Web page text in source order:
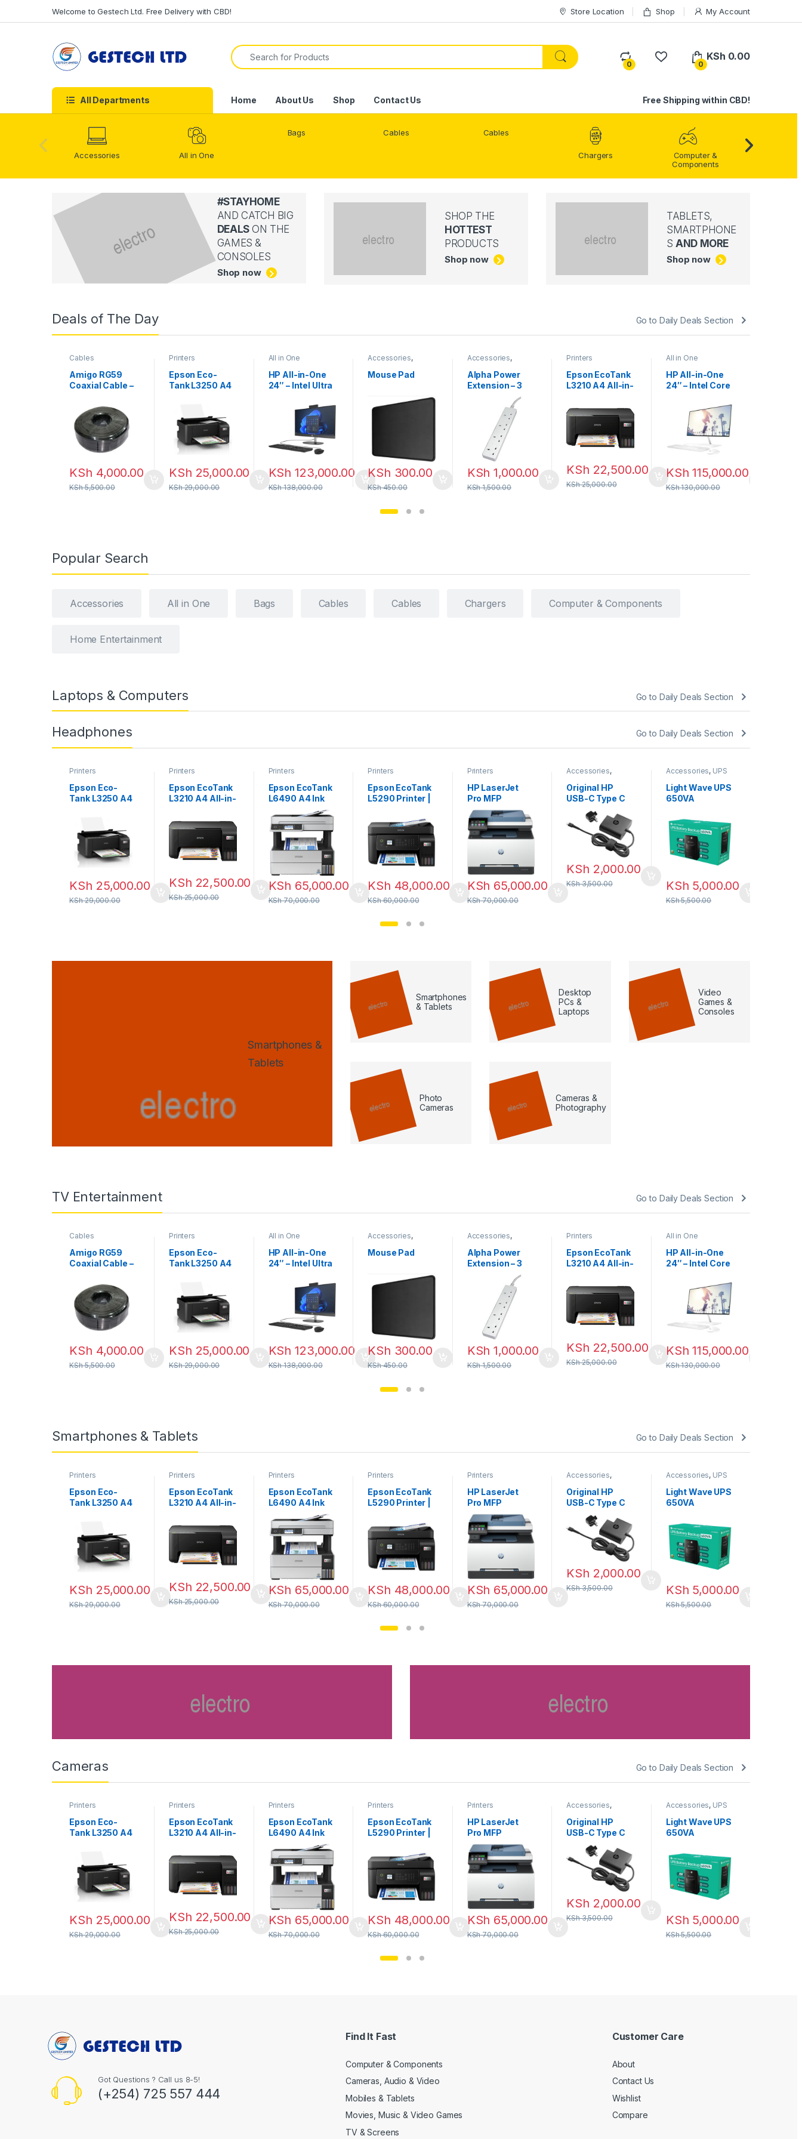
Welcome to Gestech Ltd. Free Delivery with CBD! Store Location Shop My Account
Search for:
0 0
KSh 0.00
All Departments Home About Us Shop Contact Us Free Shipping within CBD!
Accessories All in One
Bags Cables Cables
Chargers
Computer &
Components
#STAYHOME
AND CATCH BIG
DEALSON THE
GAMES &
CONSOLES
Shop now
SHOP THE
HOTTEST
PRODUCTS
Shop now
TABLETS,
SMARTPHONE
SAND MORE
Shop now
Deals of The Day Go to Daily Deals Section
Cables
Amigo RG59
Coaxial Cable –
KSh 4,000.00
KSh5,500.00
Printers
Epson Eco-
Tank L3250 A4
Printer
KSh 25,000.00
KSh29,000.00
All in One
HP All-in-One
24″ – Intel Ultra
512GB SSD
KSh 123,000.00
KSh138,000.00
Accessories,
Mouse Pad
KSh 300.00
KSh450.00
Accessories,
Alpha Power
Extension – 3
KSh 1,000.00
KSh1,500.00
Printers
Epson EcoTank
L3210 A4 All-in-
Printer
KSh 22,500.00
KSh25,000.00
All in One
HP All-in-One
24″ – Intel Core
16GB RAM |
512GB SSD |
Non-Touch
KSh 115,000.00
KSh130,000.00
Popular Search
Accessories All in One Bags Cables Cables Chargers Computer & Components
Home Entertainment
Laptops & Computers Go to Daily Deals Section
Headphones Go to Daily Deals Section
Printers
Epson Eco-
Tank L3250 A4
Printer
KSh 25,000.00
KSh29,000.00
Printers
Epson EcoTank
L3210 A4 All-in-
Printer
KSh 22,500.00
KSh25,000.00
Printers
Epson EcoTank
L6490 A4 Ink
Tank Printer
KSh 65,000.00
KSh70,000.00
Printers
Epson EcoTank
L5290 Printer |
Wi-Fi & ADF
KSh 48,000.00
KSh60,000.00
Printers
HP LaserJet
Pro MFP
4103fdw
KSh 65,000.00
KSh70,000.00
Accessories,
Original HP
USB-C Type C
square Power
Adapter 65W
KSh 2,000.00
KSh3,500.00
Accessories, UPS
Light Wave UPS
650VA
KSh 5,000.00
KSh5,500.00
Smartphones &
Tablets
Smartphones
& Tablets
Desktop
PCs &
Laptops
Video
Games &
Consoles
Photo
Cameras
Cameras &
Photography
TV Entertainment Go to Daily Deals Section
Cables
Amigo RG59
Coaxial Cable –
KSh 4,000.00
KSh5,500.00
Printers
Epson Eco-
Tank L3250 A4
Printer
KSh 25,000.00
KSh29,000.00
All in One
HP All-in-One
24″ – Intel Ultra
512GB SSD
KSh 123,000.00
KSh138,000.00
Accessories,
Mouse Pad
KSh 300.00
KSh450.00
Accessories,
Alpha Power
Extension – 3
KSh 1,000.00
KSh1,500.00
Printers
Epson EcoTank
L3210 A4 All-in-
Printer
KSh 22,500.00
KSh25,000.00
All in One
HP All-in-One
24″ – Intel Core
16GB RAM |
512GB SSD |
Non-Touch
KSh 115,000.00
KSh130,000.00
Smartphones & Tablets Go to Daily Deals Section
Printers
Epson Eco-
Tank L3250 A4
Printer
KSh 25,000.00
KSh29,000.00
Printers
Epson EcoTank
L3210 A4 All-in-
Printer
KSh 22,500.00
KSh25,000.00
Printers
Epson EcoTank
L6490 A4 Ink
Tank Printer
KSh 65,000.00
KSh70,000.00
Printers
Epson EcoTank
L5290 Printer |
Wi-Fi & ADF
KSh 48,000.00
KSh60,000.00
Printers
HP LaserJet
Pro MFP
4103fdw
KSh 65,000.00
KSh70,000.00
Accessories,
Original HP
USB-C Type C
square Power
Adapter 65W
KSh 2,000.00
KSh3,500.00
Accessories, UPS
Light Wave UPS
650VA
KSh 5,000.00
KSh5,500.00
Cameras Go to Daily Deals Section
Printers
Epson Eco-
Tank L3250 A4
Printer
KSh 25,000.00
KSh29,000.00
Printers
Epson EcoTank
L3210 A4 All-in-
Printer
KSh 22,500.00
KSh25,000.00
Printers
Epson EcoTank
L6490 A4 Ink
Tank Printer
KSh 65,000.00
KSh70,000.00
Printers
Epson EcoTank
L5290 Printer |
Wi-Fi & ADF
KSh 48,000.00
KSh60,000.00
Printers
HP LaserJet
Pro MFP
4103fdw
KSh 65,000.00
KSh70,000.00
Accessories,
Original HP
USB-C Type C
square Power
Adapter 65W
KSh 2,000.00
KSh3,500.00
Accessories, UPS
Light Wave UPS
650VA
KSh 5,000.00
KSh5,500.00
Got Questions ? Call us 8-5!
(+254) 725 557 444
Find It Fast
Computer & Components
Cameras, Audio & Video
Mobiles & Tablets
Movies, Music & Video Games
TV & Screens
Customer Care
About
Contact Us
Wishlist
Compare